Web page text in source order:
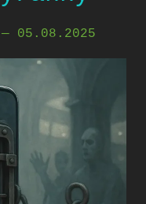
— 05.08.2025